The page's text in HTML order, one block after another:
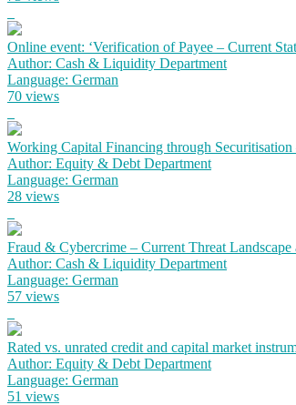
Online event: ‘Verification of Payee – Current
Author: Cash & Liquidity Department
Language: German
70 views
Working Capital Financing through
Author: Equity & Debt Department
Language: German
28 views
Fraud & Cybercrime – Current Threat Landscape
Author: Cash & Liquidity Department
Language: German
57 views
Rated vs. unrated credit and capital market
Author: Equity & Debt Department
Language: German
51 views